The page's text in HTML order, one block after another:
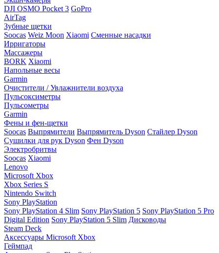
DJI OSMO Pocket 3 GoPro
AirTag
Зубные щетки
Soocas Weiz Moon Xiaomi Сменные насадки
Ирригаторы
Массажеры
BORK Xiaomi
Напольные весы
Garmin
Очистители / Увлажнители воздуха
Пульсоксиметры
Пульсометры
Garmin
Фены и фен-щетки
Soocas Выпрямители Выпрямитель Dyson Стайлер Dyson
Сушилки для рук Dyson Фен Dyson
Электробритвы
Soocas Xiaomi
Lenovo
Microsoft Xbox
Xbox Series S
Nintendo Switch
Sony PlayStation
Sony PlayStation 4 Slim Sony PlayStation 5 Sony PlayStation 5 Pro
Digital Edition Sony PlayStation 5 Slim Дисководы
Steam Deck
Аксессуары Microsoft Xbox
Геймпад